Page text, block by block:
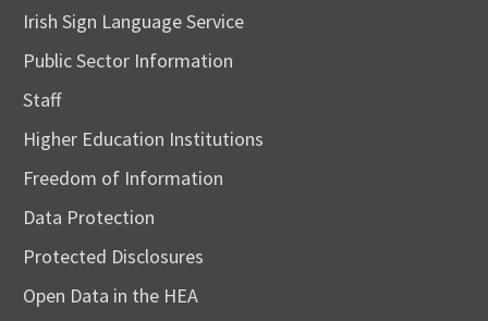
Irish Sign Language Service
Public Sector Information
Staff
Higher Education Institutions
Freedom of Information
Data Protection
Protected Disclosures
Open Data in the HEA